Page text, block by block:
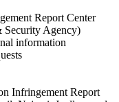
Report Center
Security Agency)
information
Infringement Report